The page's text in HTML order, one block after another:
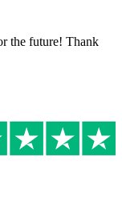
the future! Thank